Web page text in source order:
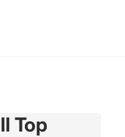
Top